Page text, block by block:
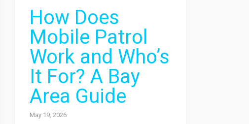
How Does
Mobile Patrol
Work and Who’s
It For? A Bay
Area Guide
May 19, 2026